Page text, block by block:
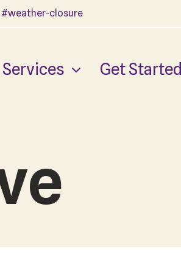
#weather-closure
Services Get